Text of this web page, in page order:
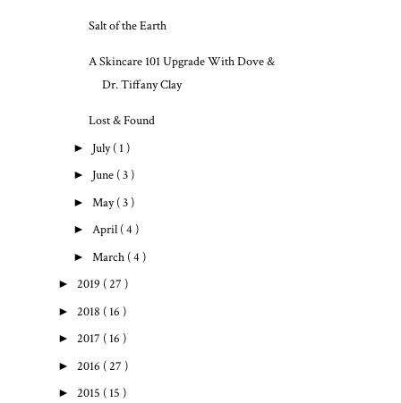
Salt of the Earth
A Skincare 101 Upgrade With Dove &
Dr. Tiffany Clay
Lost & Found
► July( 1 )
► June ( 3 )
► May( 3 )
► April ( 4 )
► March ( 4 )
► 2019 ( 27 )
► 2018 ( 16 )
► 2017 ( 16 )
► 2016 ( 27 )
► 2015 ( 15 )